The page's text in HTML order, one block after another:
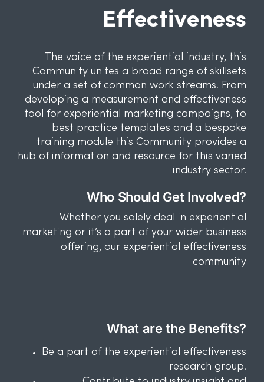
Effectiveness
The voice of the experiential industry, this
Community unites a broad range of skillsets
under a set of common work streams. From
developing a measurement and effectiveness
tool for experiential marketing campaigns, to
best practice templates and a bespoke
training module this Community provides a
hub of information and resource for this varied
industry sector.
Who Should Get Involved?
Whether you solely deal in experiential
marketing or it’s a part of your wider business
offering, our experiential effectiveness
community
What are the Benefits?
Be a part of the experiential effectiveness
research group.